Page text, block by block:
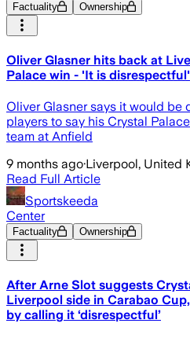
Factuality Ownership
Oliver Glasner hits back at
Palace win - 'It is disrespectful'
Oliver Glasner says it would
players to say his Crystal
team at Anfield
9 months ago·Liverpool, United
Read Full Article
Sportskeeda
Center
Factuality Ownership
After Arne Slot suggests
Liverpool side in Carabao
by calling it ‘disrespectful’